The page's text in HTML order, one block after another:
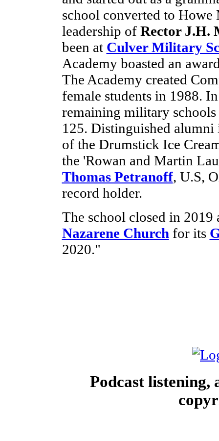
school converted to
leadership of Rector J.H.
been at Culver Military
Academy boasted an
The Academy created
female students in 1988.
remaining military
125. Distinguished
of the Drumstick Ice
the 'Rowan and Martin
Thomas Petranoff, U.S,
record holder.
The school closed in 2019
Nazarene Church for its
2020."
Podcast